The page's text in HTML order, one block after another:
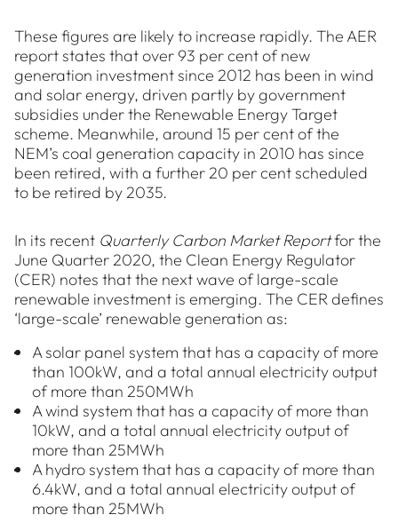
These figures are likely to increase rapidly. The AER
report states that over 93 per cent of new
generation investment since 2012 has been in wind
and solar energy, driven partly by government
subsidies under the Renewable Energy Target
scheme. Meanwhile, around 15 per cent of the
NEM’s coal generation capacity in 2010 has since
been retired, with a further 20 per cent scheduled
to be retired by 2035.
In its recent Quarterly Carbon Market Reportfor the
June Quarter 2020, the Clean Energy Regulator
(CER) notes that the next wave of large-scale
renewable investment is emerging. The CER defines
‘large-scale’ renewable generation as:
A solar panel system that has a capacity of more
than 100kW, and a total annual electricity output
of more than 250MWh
A wind system that has a capacity of more than
10kW, and a total annual electricity output of
more than 25MWh
A hydro system that has a capacity of more than
6.4kW, and a total annual electricity output of
more than 25MWh